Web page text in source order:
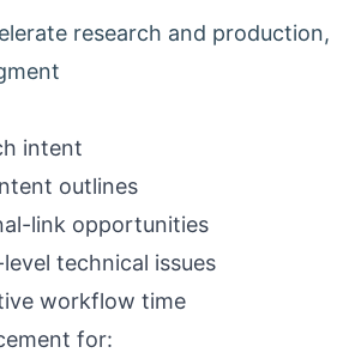
research and production,
intent
outlines
link opportunities
technical issues
workflow time
for: